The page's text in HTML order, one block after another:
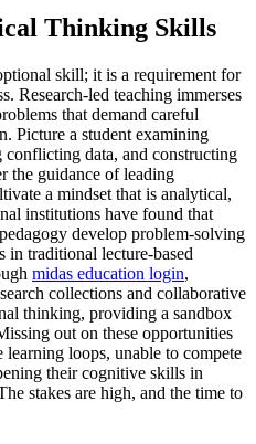
Thinking Skills
skill; it is a requirement for
Research-led teaching immerses
that demand careful
Picture a student examining
data, and constructing
the guidance of leading
a mindset that is analytical,
institutions have found that
develop problem-solving
in traditional lecture-based
midas education login,
collections and collaborative
thinking, providing a sandbox
out on these opportunities
learning loops, unable to compete
their cognitive skills in
stakes are high, and the time to